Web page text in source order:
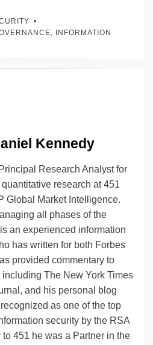
ck
et
y
e
,
INFORMATION
Kennedy
Research Analyst for
research at 451
Global Market Intelligence.
all phases of the
an experienced information
has written for both Forbes
provided commentary to
The New York Times
and his personal blog
as one of the top
security by the RSA
451 he was a Partner in the